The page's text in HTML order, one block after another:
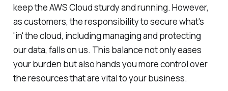
keep the AWS Cloud sturdy and running. However,
as customers, the responsibility to secure what's
'in' the cloud, including managing and protecting
our data, falls on us. This balance not only eases
your burden but also hands you more control over
the resources that are vital to your business.